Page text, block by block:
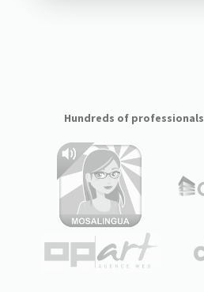
Hundreds of professionals